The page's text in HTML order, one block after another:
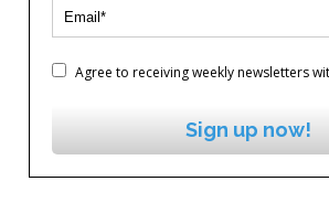
Agree to receiving weekly newsletters
Sign up now!